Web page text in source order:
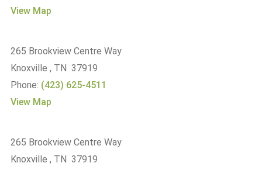
View Map
265 Brookview Centre Way
Knoxville , TN 37919
Phone: (423) 625-4511
View Map
265 Brookview Centre Way
Knoxville , TN 37919